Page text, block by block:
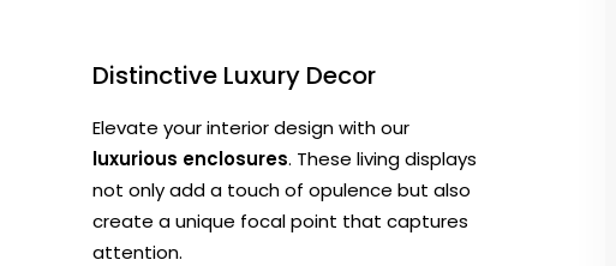
Distinctive Luxury Decor
Elevate your interior design with our
luxurious enclosures. These living displays
not only add a touch of opulence but also
create a unique focal point that captures
attention.